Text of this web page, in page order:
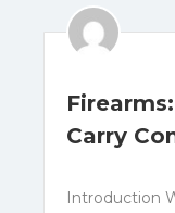
Carry
Introduction